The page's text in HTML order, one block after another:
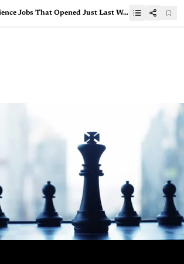
50 Data Science Jobs That Opened Just Last Week